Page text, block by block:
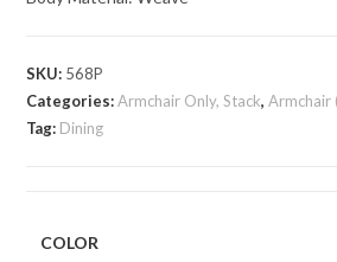
SKU: 568P
Categories:Armchair Only, Stack,Armchair
Tag: Dining
COLOR